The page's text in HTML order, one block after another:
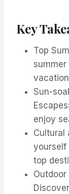
Key
Top
vacation
Sun-
enjoy
Cultural
yourself
top